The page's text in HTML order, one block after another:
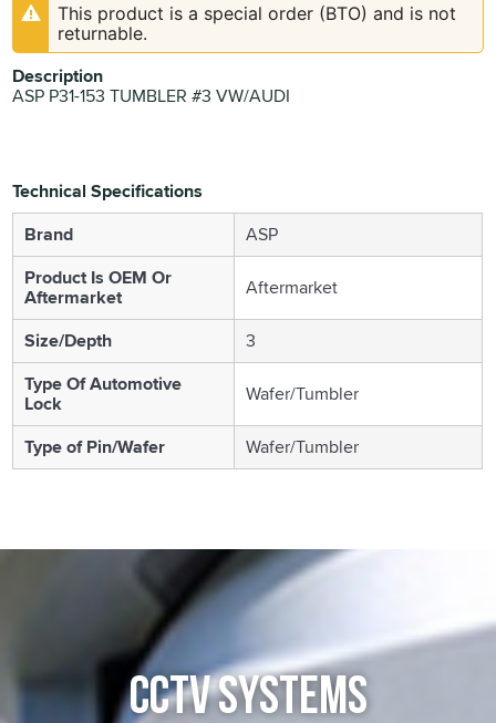
This product is a special order (BTO) and is not
returnable.
Description
ASP P31-153 TUMBLER #3 VW/AUDI
Technical Specifications
Brand
ASP
Product Is OEM Or
Aftermarket Aftermarket
Size/Depth
3
Type Of Automotive
Lock Wafer/Tumbler
Type of Pin/Wafer Wafer/Tumbler
CCTV SYSTEMS